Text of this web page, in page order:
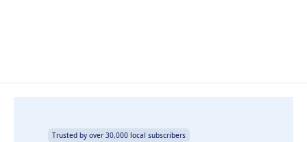
Trusted by over 30,000 local subscribers